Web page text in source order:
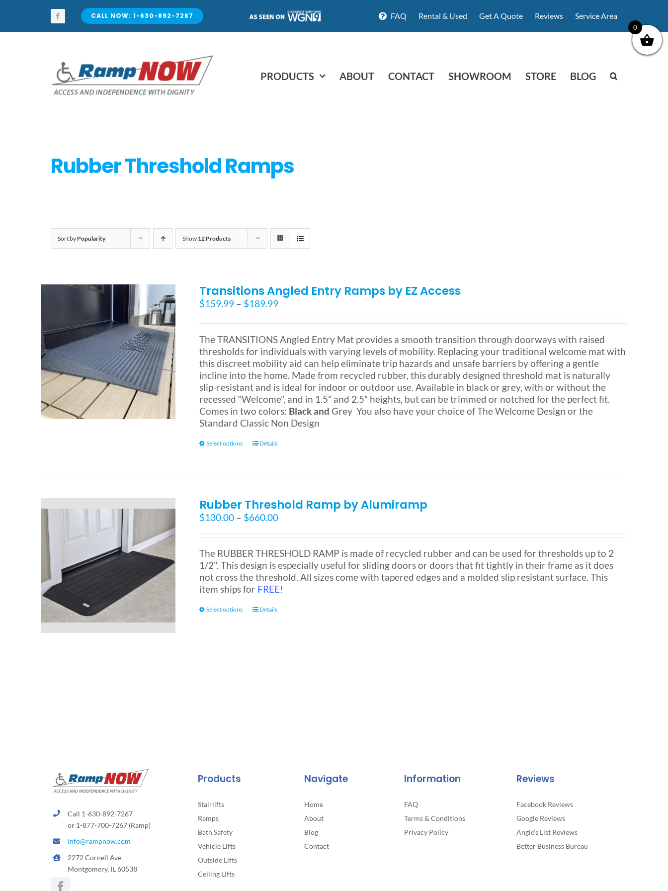
content
CALL NOW: 1-630-892-7267 FAQ Rental & Used Get A Quote Reviews Service Area
PRODUCTS ABOUT CONTACT SHOWROOM STORE BLOG
Rubber Threshold Ramps
Sort by Popularity Show 12 Products
Transitions Angled Entry Ramps by EZ Access
$159.99 – $189.99Price
$159.99
through
$189.99
The TRANSITIONS Angled Entry Mat provides a smooth transition through doorways with raised
thresholds for individuals with varying levels of mobility. Replacing your traditional welcome mat with
this discreet mobility aid can help eliminate trip hazards and unsafe barriers by offering a gentle
incline into the home. Made from recycled rubber, this durably designed threshold mat is naturally
slip-resistant and is ideal for indoor or outdoor use. Available in black or grey, with or without the
recessed “Welcome”, and in 1.5” and 2.5” heights, but can be trimmed or notched for the perfect fit.
Comes in two colors: Black and Grey You also have your choice of The Welcome Design or the
Standard Classic Non Design
Select options
This
The
options
be
chosen
on
the
product
Details
Rubber Threshold Ramp by Alumiramp
$130.00 – $660.00Price
$130.00
through
$660.00
The RUBBER THRESHOLD RAMP is made of recycled rubber and can be used for thresholds up to 2
1/2". This design is especially useful for sliding doors or doors that fit tightly in their frame as it does
not cross the threshold. All sizes come with tapered edges and a molded slip resistant surface. This
item ships for FREE!
Select options
ThisDetails
Call 1-630-892-7267
or 1-877-700-7267 (Ramp)
info@rampnow.com
2272 Cornell Ave
Montgomery, IL 60538
Products
Stairlifts
Ramps
Bath Safety
Vehicle Lifts
Outside Lifts
Ceiling Lifts
Navigate
Home
About
Blog
Contact
Information
FAQ
Terms & Conditions
Privacy Policy
Reviews
Facebook Reviews
Google Reviews
Angie’s List Reviews
Better Business Bureau
0